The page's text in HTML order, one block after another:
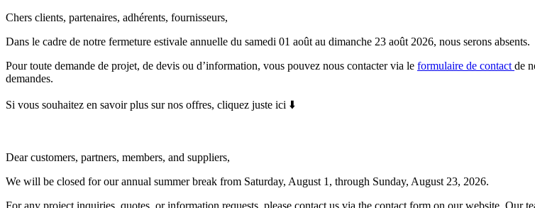
Chers clients, partenaires, adhérents, fournisseurs,
Dans le cadre de notre fermeture estivale annuelle du samedi 01 août au dimanche 23 août 2026, nous serons absents.
Pour toute demande de projet, de devis ou d’information, vous pouvez nous contacter via le formulaire de contact de
demandes.
Si vous souhaitez en savoir plus sur nos offres, cliquez juste ici ⬇️
Dear customers, partners, members, and suppliers,
We will be closed for our annual summer break from Saturday, August 1, through Sunday, August 23, 2026.
For any project inquiries, quotes, or information requests, please contact us via the contact form on our website. Our